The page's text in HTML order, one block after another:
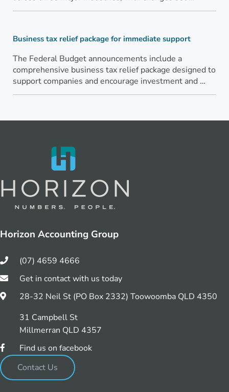
Business tax relief package for immediate support
The Federal Budget announcements include a
comprehensive business tax relief package designed to
support companies and encourage investment and …
Horizon Accounting Group
(07) 4659 4666
Get in contact with us today
28-32 Neil St (PO Box 2332) Toowoomba QLD 4350
31 Campbell St
Millmerran QLD 4357
Find us on facebook
Contact Us